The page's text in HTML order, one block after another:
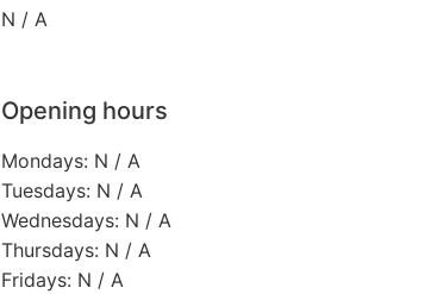
N / A
Opening hours
Mondays: N / A
Tuesdays: N / A
Wednesdays: N / A
Thursdays: N / A
Fridays: N / A